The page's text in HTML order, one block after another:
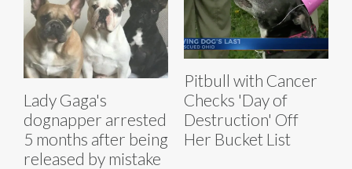
Lady Gaga's
dognapper arrested
5 months after being
released by mistake
Pitbull with Cancer
Checks 'Day of
Destruction' Off
Her Bucket List